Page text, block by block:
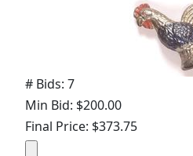
# Bids: 7
Min Bid: $200.00
Final Price: $373.75